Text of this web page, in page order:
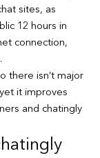
sites, as
12 hours in
connection,
there isn’t major
it improves
and chatingly